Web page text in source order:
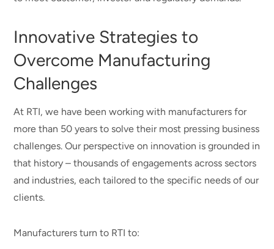
Innovative Strategies to
Overcome Manufacturing
Challenges
At RTI, we have been working with manufacturers for
more than 50 years to solve their most pressing business
challenges. Our perspective on innovation is grounded in
that history – thousands of engagements across sectors
and industries, each tailored to the specific needs of our
clients.
Manufacturers turn to RTI to: